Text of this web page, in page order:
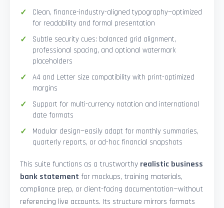
Clean, finance-industry-aligned typography—optimized
for readability and formal presentation
Subtle security cues: balanced grid alignment,
professional spacing, and optional watermark
placeholders
A4 and Letter size compatibility with print-optimized
margins
Support for multi-currency notation and international
date formats
Modular design—easily adapt for monthly summaries,
quarterly reports, or ad-hoc financial snapshots
This suite functions as a trustworthy realistic business
bank statement for mockups, training materials,
compliance prep, or client-facing documentation—without
referencing live accounts. Its structure mirrors formats